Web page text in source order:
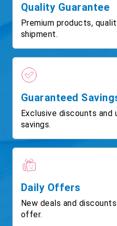
Quality Guarantee
Premium products,
shipment.
Guaranteed
Exclusive discounts and
savings.
Daily Offers
New deals and
offer.